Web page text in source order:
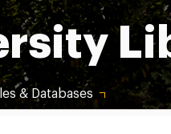
& Databases